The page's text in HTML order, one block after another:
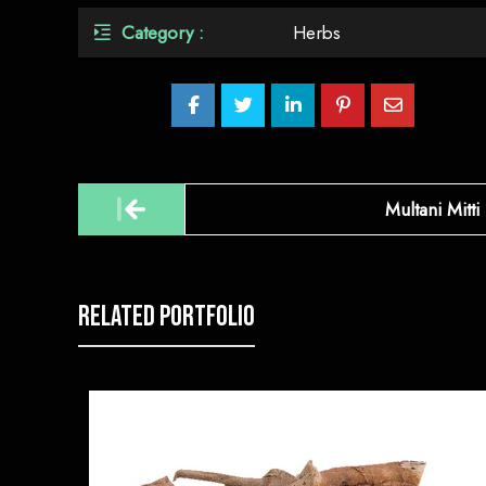
Category : Herbs
Post
navigation
Multani Mitti
Related Portfolio